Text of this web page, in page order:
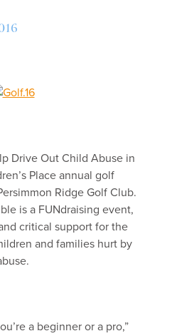
Drive Out Child Abuse in
Place annual golf
Ridge Golf Club.
is a FUNdraising event,
critical support for the
and families hurt by
a beginner or a pro,”